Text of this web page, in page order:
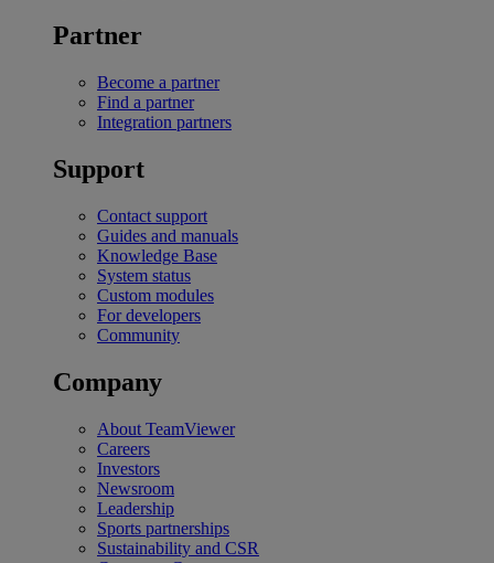
Partner
Become a partner
Find a partner
Integration partners
Support
Contact support
Guides and manuals
Knowledge Base
System status
Custom modules
For developers
Community
Company
About TeamViewer
Careers
Investors
Newsroom
Leadership
Sports partnerships
Sustainability and CSR